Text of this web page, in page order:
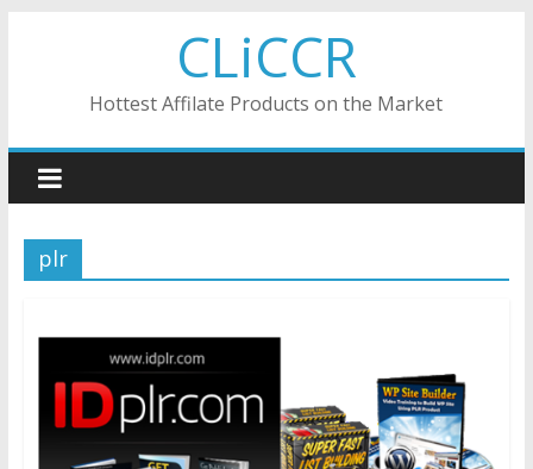
CLiCCR
Hottest Affilate Products on the Market
plr